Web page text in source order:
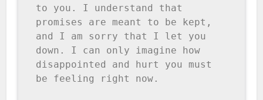
to you. I understand that
promises are meant to be kept,
and I am sorry that I let you
down. I can only imagine how
disappointed and hurt you must
be feeling right now.